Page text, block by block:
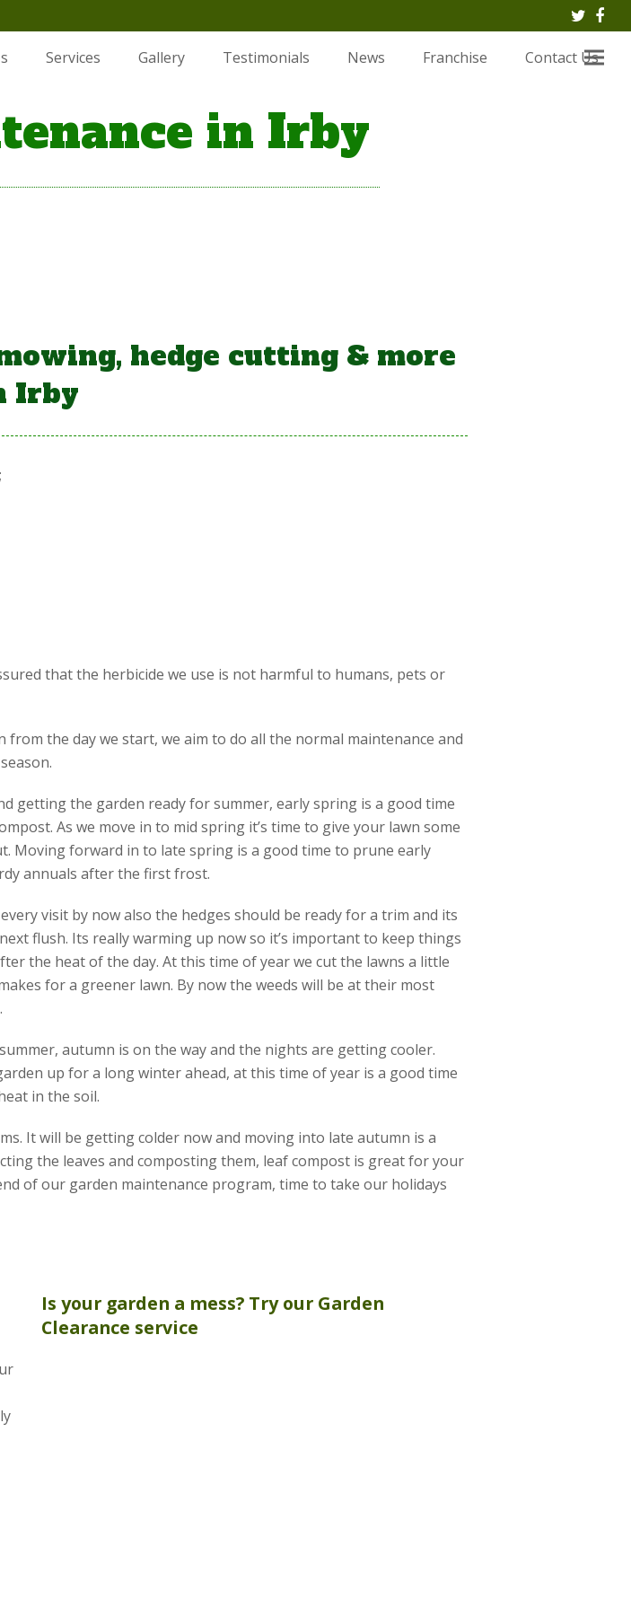
Services Gallery Testimonials News Franchise Contact Us
in Irby
hedge cutting & more
Irby
that the herbicide we use is not harmful to humans, pets or
the day we start, we aim to do all the normal maintenance and
getting the garden ready for summer, early spring is a good time
As we move in to mid spring it’s time to give your lawn some
Moving forward in to late spring is a good time to prune early
annuals after the first frost.
visit by now also the hedges should be ready for a trim and its
flush. Its really warming up now so it’s important to keep things
the heat of the day. At this time of year we cut the lawns a little
for a greener lawn. By now the weeds will be at their most
autumn is on the way and the nights are getting cooler.
up for a long winter ahead, at this time of year is a good time
in the soil.
It will be getting colder now and moving into late autumn is a
the leaves and composting them, leaf compost is great for your
of our garden maintenance program, time to take our holidays
Is your garden a mess? Try our Garden
Clearance service